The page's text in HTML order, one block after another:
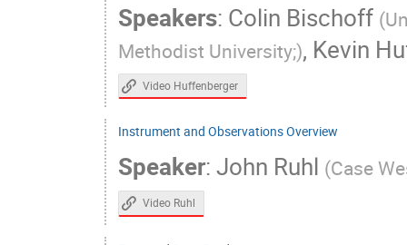
Hogan Nguyen
Howard Hui
Ian
Jamie Bock
Jia Liu
Johanna Nagy
Joseph Mohr
Kimberly Boddy
Kimmy Wu
Kirit
Lindsey Bleem
Speakers: Colin Bischoff (
Methodist University;), Kevin
Video Huffenberger
Instrument and Observations Overview
Speaker: John Ruhl (Case
Video Ruhl